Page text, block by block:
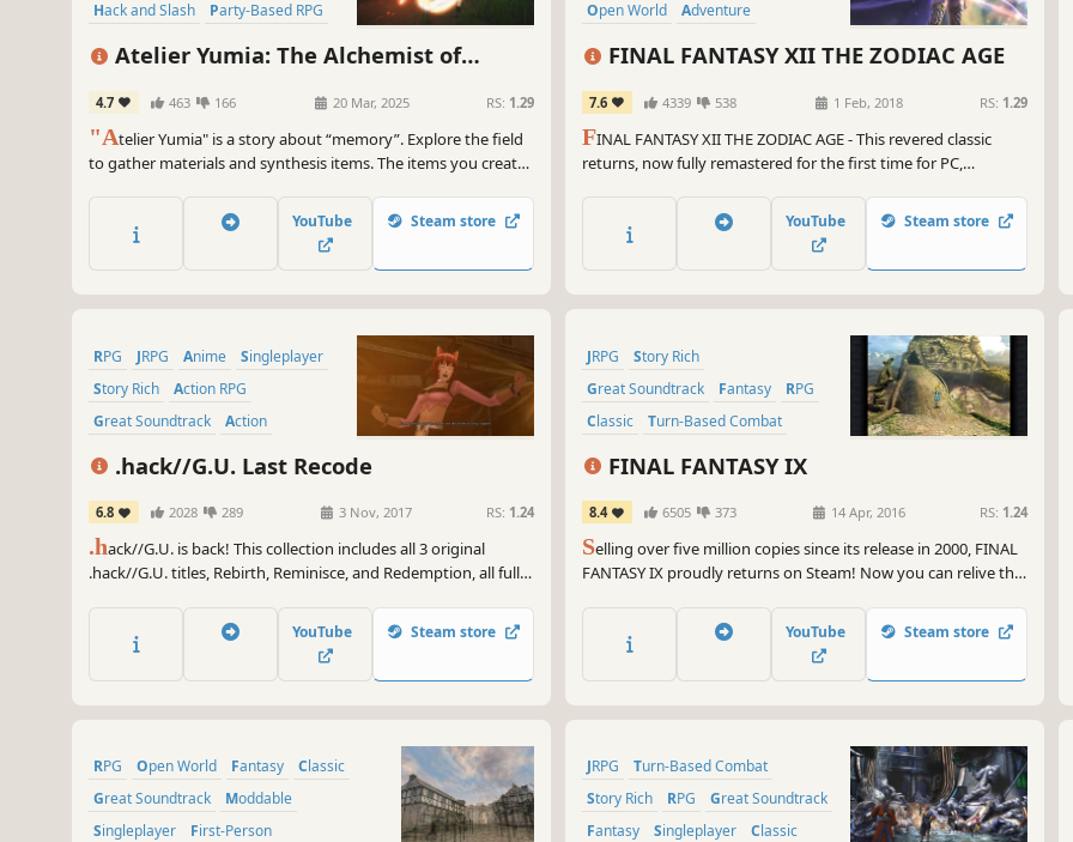
Hack and Slash
Party-Based RPG
Action RPG
Atelier Yumia: The Alchemist of
4.7 463 166 20 Mar, 2025 RS: 1.29
"Atelier Yumia" is a story about “memory”. Explore the field
to gather materials and synthesis items. The items you create
battles and exploration. Additionally, you can create your own
base with “Building" in the field.
YouTube Steam store
Open World
Adventure
FINAL FANTASY XII THE ZODIAC AGE
7.6 4339 538 1 Feb, 2018 RS: 1.29
FINAL FANTASY XII THE ZODIAC AGE - This revered classic
returns, now fully remastered for the first time for PC,
YouTube Steam store
RPG JRPG Anime
Singleplayer
Story Rich
Action RPG
Great Soundtrack
Action
.hack//G.U. Last Recode
6.8 2028 289 3 Nov, 2017 RS: 1.24
.hack//G.U. is back! This collection includes all 3 original
.hack//G.U. titles, Rebirth, Reminisce, and Redemption, all fully
.hack//G.U. Reconnection.
YouTube Steam store
JRPG
Story Rich
Great Soundtrack
Fantasy
RPG
Classic
Turn-Based Combat
Singleplayer
FINAL FANTASY IX
8.4 6505 373 14 Apr, 2016 RS: 1.24
Selling over five million copies since its release in 2000, FINAL
FANTASY IX proudly returns on Steam! Now you can relive the
YouTube Steam store
RPG Open World Fantasy
Classic
Great Soundtrack
Moddable
Singleplayer
First-Person
JRPG
Turn-Based Combat
Story Rich
RPG
Great Soundtrack
Fantasy
Singleplayer Classic